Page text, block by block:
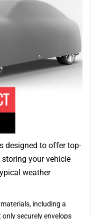
designed to offer top-
your vehicle
weather
including a
securely envelops